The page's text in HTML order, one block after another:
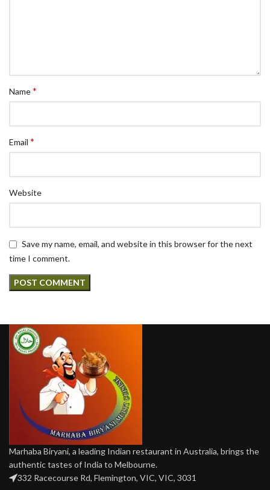
Name*
Email *
Website
Save my name, email, and website in this browser for the next
time I comment.
Marhaba Biryani, a leading Indian restaurant in Australia, brings the
authentic tastes of India to Melbourne.
332 Racecourse Rd, Flemington, VIC, VIC, 3031